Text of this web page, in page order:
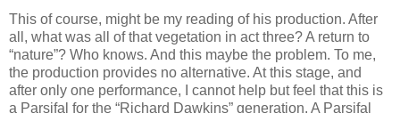
This of course, might be my reading of his production. After
all, what was all of that vegetation in act three? A return to
“nature”? Who knows. And this maybe the problem. To me,
the production provides no alternative. At this stage, and
after only one performance, I cannot help but feel that this is
a Parsifal for the “Richard Dawkins” generation. A Parsifal